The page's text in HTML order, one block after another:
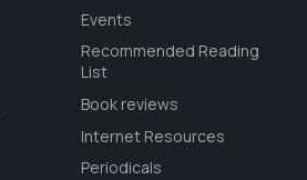
Events
Recommended Reading
List
Book reviews
Internet Resources
Periodicals